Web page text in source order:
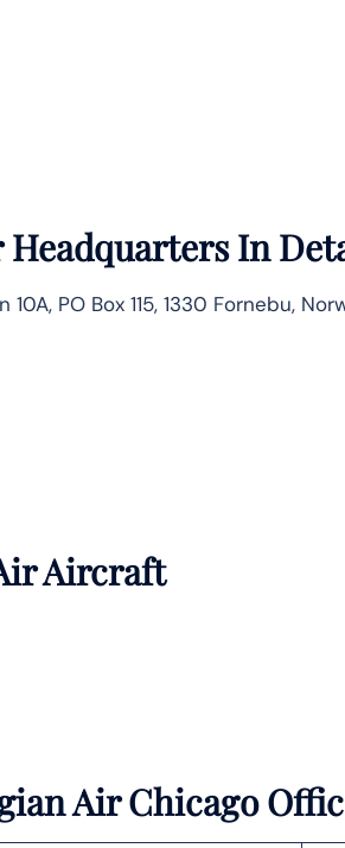
Headquarters In
PO Box 115, 1330 Fornebu,
Aircraft
Air Chicago